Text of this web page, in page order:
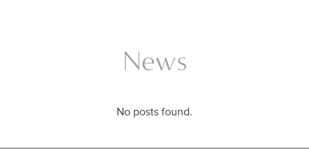
News
No posts found.